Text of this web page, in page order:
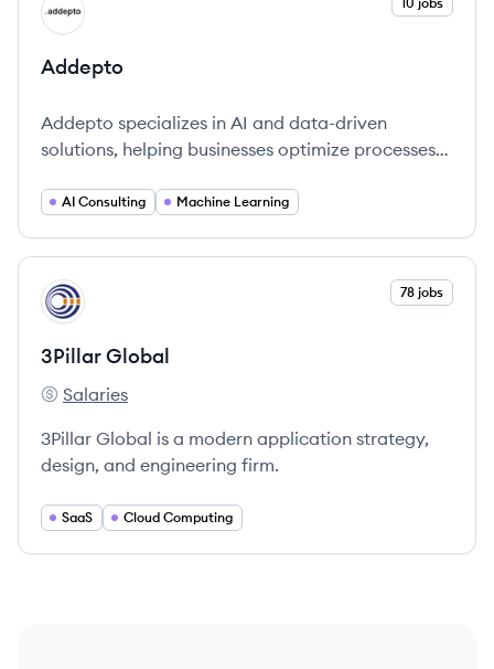
AD
Addepto
Addepto specializes in AI and data-driven
solutions, helping businesses optimize processes
technology.
AI Consulting Machine Learning
View company
PG 78 jobs
3Pillar Global
3Pillar Global's
Salaries
3Pillar Global is a modern application strategy,
design, and engineering firm.
SaaS Cloud Computing